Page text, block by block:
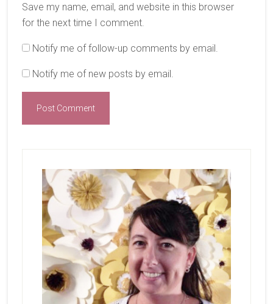
Save my name, email, and website in this browser
for the next time I comment.
Notify me of follow-up comments by email.
Notify me of new posts by email.
Sidebar